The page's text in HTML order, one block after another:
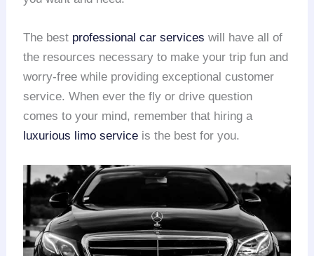
The best professional car services will have all of
the resources necessary to make your trip fun and
worry-free while providing exceptional customer
service. When ever the fly or drive question
comes to your mind, remember that hiring a
luxurious limo service is the best for you.